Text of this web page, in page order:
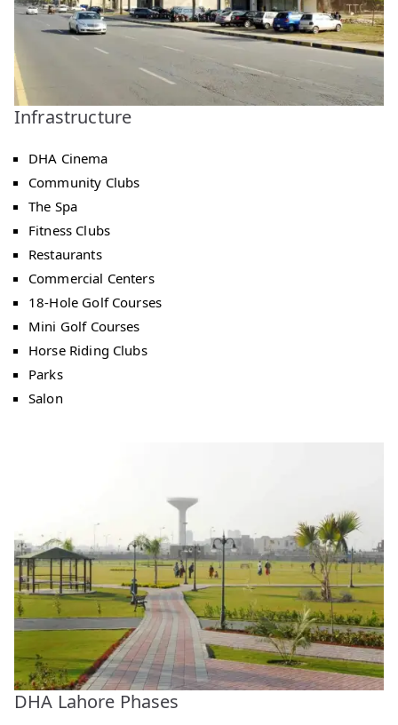
Infrastructure
DHA Cinema
Community Clubs
The Spa
Fitness Clubs
Restaurants
Commercial Centers
18-Hole Golf Courses
Mini Golf Courses
Horse Riding Clubs
Parks
Salon
DHA Lahore Phases